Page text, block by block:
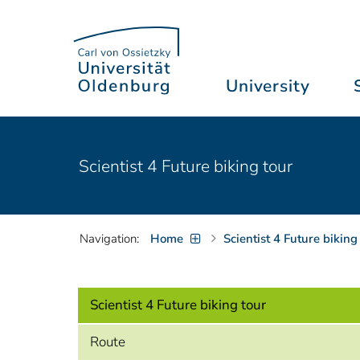
University
Scientist 4 Future biking tour
Navigation: Home Scientist 4 Future
Scientist 4 Future biking tour
Route